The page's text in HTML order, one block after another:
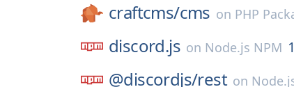
craftcms/cms on PHP
discord.js on Node.js NPM
@discordjs/rest on